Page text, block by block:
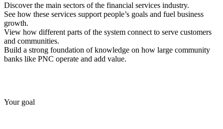
Discover the main sectors of the financial services industry.
See how these services support people’s goals and fuel business
growth.
View how different parts of the system connect to serve customers
and communities.
Build a strong foundation of knowledge on how large community
banks like PNC operate and add value.
Your goal